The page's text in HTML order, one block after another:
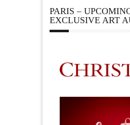
PARIS –
EXCLUSIVE ART